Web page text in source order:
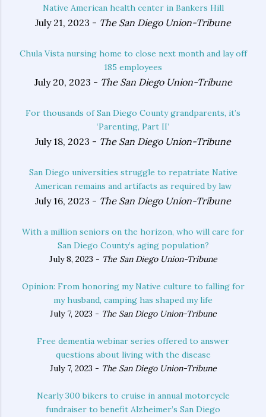
Native American health center in Bankers Hill
July 21, 2023 - The San Diego Union-Tribune
Chula Vista nursing home to close next month and lay off
185 employees
July 20, 2023 - The San Diego Union-Tribune
For thousands of San Diego County grandparents, it’s
‘Parenting, Part II’
July 18, 2023 - The San Diego Union-Tribune
San Diego universities struggle to repatriate Native
American remains and artifacts as required by law
July 16, 2023 - The San Diego Union-Tribune
With a million seniors on the horizon, who will care for
San Diego County’s aging population?
July 8, 2023 - The San Diego Union-Tribune
Opinion: From honoring my Native culture to falling for
my husband, camping has shaped my life
July 7, 2023 - The San Diego Union-Tribune
Free dementia webinar series offered to answer
questions about living with the disease
July 7, 2023 - The San Diego Union-Tribune
Nearly 300 bikers to cruise in annual motorcycle
fundraiser to benefit Alzheimer’s San Diego